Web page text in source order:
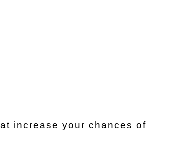
increase your chances of